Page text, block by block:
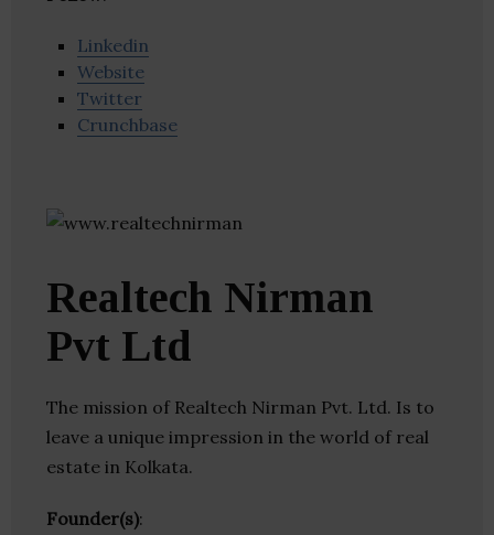
Linkedin
Website
Twitter
Crunchbase
Realtech Nirman
Pvt Ltd
The mission of Realtech Nirman Pvt. Ltd. Is to
leave a unique impression in the world of real
estate in Kolkata.
Founder(s):